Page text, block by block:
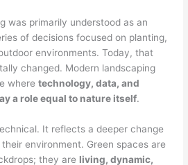
was primarily understood as an
of decisions focused on planting,
environments. Today, that
changed. Modern landscaping
wheretechnology, data, and
a role equal to nature itself.
It reflects a deeper change
environment. Green spaces are
they are living, dynamic,